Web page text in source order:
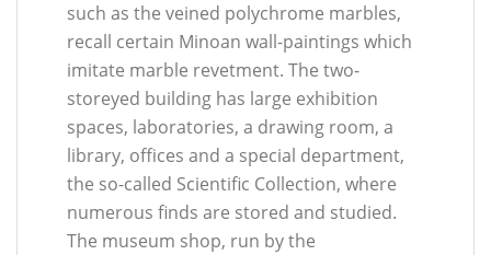
such as the veined polychrome marbles,
recall certain Minoan wall-paintings which
imitate marble revetment. The two-
storeyed building has large exhibition
spaces, laboratories, a drawing room, a
library, offices and a special department,
the so-called Scientific Collection, where
numerous finds are stored and studied.
The museum shop, run by the